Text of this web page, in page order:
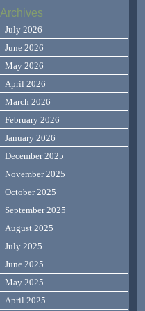
Archives
July 2026
June 2026
May 2026
April 2026
March 2026
February 2026
January 2026
December 2025
November 2025
October 2025
September 2025
August 2025
July 2025
June 2025
May 2025
April 2025